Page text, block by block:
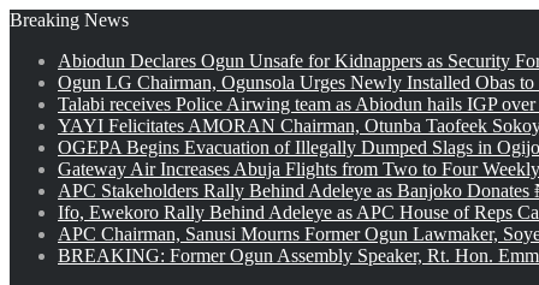
Breaking News
Abiodun Declares Ogun Unsafe for Kidnappers as Security
Ogun LG Chairman, Ogunsola Urges Newly Installed Obas
Talabi receives Police Airwing team as Abiodun hails IGP
YAYI Felicitates AMORAN Chairman, Otunba Taofeek
OGEPA Begins Evacuation of Illegally Dumped Slags in
Gateway Air Increases Abuja Flights from Two to Four
APC Stakeholders Rally Behind Adeleye as Banjoko
Ifo, Ewekoro Rally Behind Adeleye as APC House of Reps
APC Chairman, Sanusi Mourns Former Ogun Lawmaker,
BREAKING: Former Ogun Assembly Speaker, Rt. Hon.